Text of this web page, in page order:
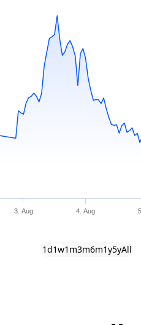
3. Aug 4. Aug
1d1w1m3m6m1y5yAll